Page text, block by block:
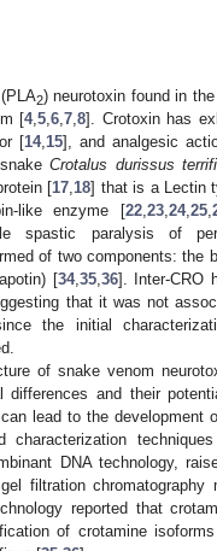
(PLA2) neurotoxin found in
[4,5 ,6 ,7 ,8]. Crotoxin has
[14, 15], and analgesic
Crotalus durissus
[17 18] that is a Lectin
like enzyme [22 23 24, 25
spastic paralysis of
of two components: the
[34, 35, 36]. Inter-CRO
that it was not
the initial
of snake venom
differences and their
lead to the development
characterization
DNA technology,
filtration
reported that
of crotamine